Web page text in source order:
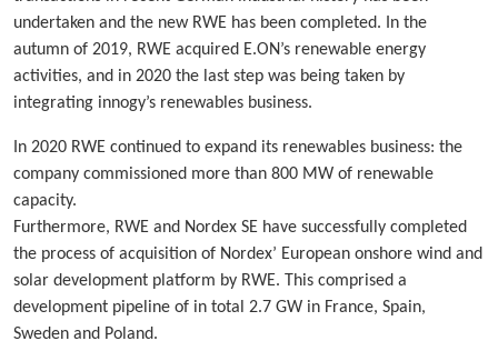
undertaken and the new RWE has been completed. In the
autumn of 2019, RWE acquired E.ON’s renewable energy
activities, and in 2020 the last step was being taken by
integrating innogy’s renewables business.
In 2020 RWE continued to expand its renewables business: the
company commissioned more than 800 MW of renewable
capacity.
Furthermore, RWE and Nordex SE have successfully completed
the process of acquisition of Nordex’ European onshore wind and
solar development platform by RWE. This comprised a
development pipeline of in total 2.7 GW in France, Spain,
Sweden and Poland.